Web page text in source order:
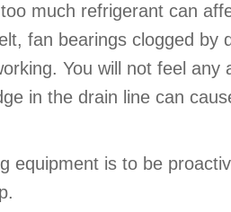
much refrigerant can
fan bearings clogged by
You will not feel any
in the drain line can
equipment is to be